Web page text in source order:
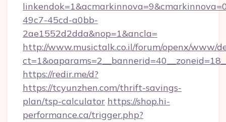
49c7-45cd-a0bb-
2ae1552d2dda&nop=1&ancla=
http://www.musictalk.co.il/forum/openx/www/
https://redir.me/d?
https://tcyunzhen.com/thrift-savings-
plan/tsp-calculator https://shop.hi-
performance.ca/trigger.php?